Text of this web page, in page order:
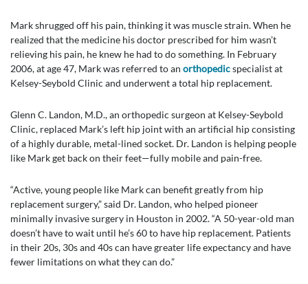
Mark shrugged off his pain, thinking it was muscle strain. When he
realized that the medicine his doctor prescribed for him wasn’t
relieving his pain, he knew he had to do something. In February
2006, at age 47, Mark was referred to an orthopedicspecialist at
Kelsey-Seybold Clinic and underwent a total hip replacement.
Glenn C. Landon, M.D., an orthopedic surgeon at Kelsey-Seybold
Clinic, replaced Mark’s left hip joint with an artificial hip consisting
of a highly durable, metal-lined socket. Dr. Landon is helping people
like Mark get back on their feet—fully mobile and pain-free.
“Active, young people like Mark can benefit greatly from hip
replacement surgery,” said Dr. Landon, who helped pioneer
minimally invasive surgery in Houston in 2002. “A 50-year-old man
doesn’t have to wait until he’s 60 to have hip replacement. Patients
in their 20s, 30s and 40s can have greater life expectancy and have
fewer limitations on what they can do.”